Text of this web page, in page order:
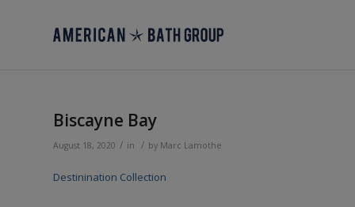
Biscayne Bay
August 18, 2020 / in / by Marc Lamothe
Destinination Collection